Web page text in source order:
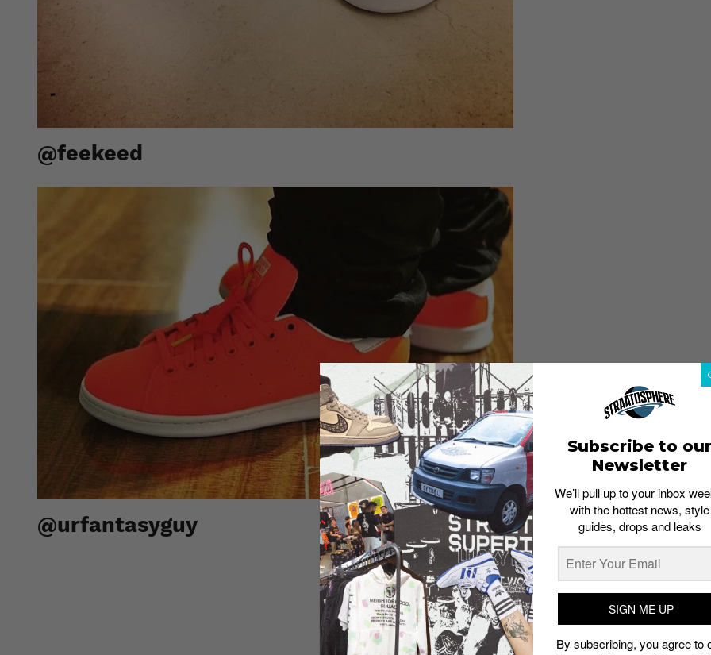
@feekeed
@urfantasyguy
Subscribe to our
Newsletter
We’ll pull up to your inbox
with the hottest news, style
guides, drops and leaks
SIGN ME UP
By subscribing, you agree to